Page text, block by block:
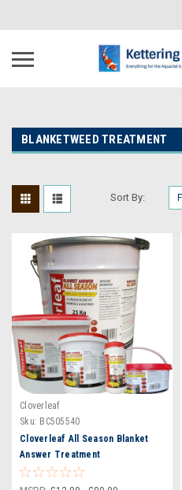
BLANKETWEED TREATMENT
Sort By:
Cloverleaf
Sku: BC505540
Cloverleaf All Season Blanket
Answer Treatment